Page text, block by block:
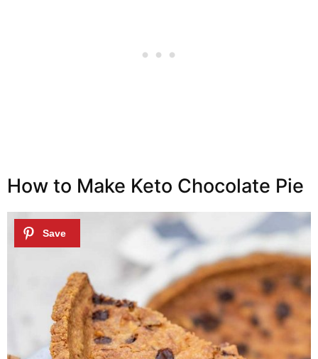
How to Make Keto Chocolate Pie